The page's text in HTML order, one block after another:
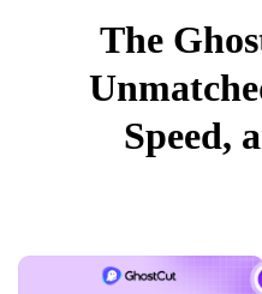
The
Speed,